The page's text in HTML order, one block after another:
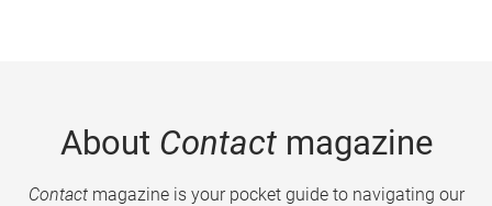
About Contactmagazine
Contactmagazine is your pocket guide to navigating our